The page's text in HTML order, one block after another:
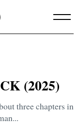
(2025)
three chapters in